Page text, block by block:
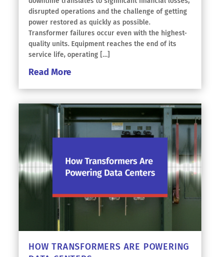
disrupted operations and the challenge of getting
power restored as quickly as possible.
Transformer failures occur even with the highest-
quality units. Equipment reaches the end of its
service life, operating […]
Read More
HOW TRANSFORMERS ARE POWERING